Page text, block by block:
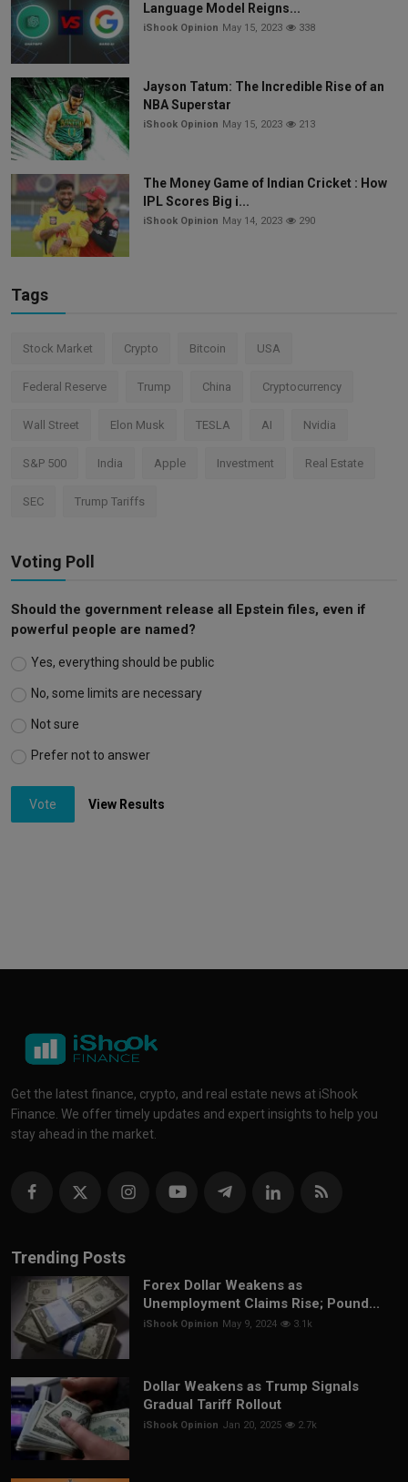
Language Model Reigns...
iShook Opinion May 15, 2023 338
Jayson Tatum: The Incredible Rise of an
NBA Superstar
iShook Opinion May 15, 2023 213
The Money Game of Indian Cricket : How
IPL Scores Big i...
iShook Opinion May 14, 2023 290
Tags
Stock Market Crypto Bitcoin USA
Federal Reserve Trump China Cryptocurrency
Wall Street Elon Musk TESLA AI Nvidia
S&P 500 India Apple Investment Real Estate
SEC Trump Tariffs
Voting Poll
Should the government release all Epstein files, even if
powerful people are named?
Yes, everything should be public
No, some limits are necessary
Not sure
Prefer not to answer
Vote View Results
Get the latest finance, crypto, and real estate news at iShook
Finance. We offer timely updates and expert insights to help you
stay ahead in the market.
Trending Posts
Forex Dollar Weakens as
Unemployment Claims Rise; Pound...
iShook Opinion May 9, 2024 3.1k
Dollar Weakens as Trump Signals
Gradual Tariff Rollout
iShook Opinion Jan 20, 2025 2.7k